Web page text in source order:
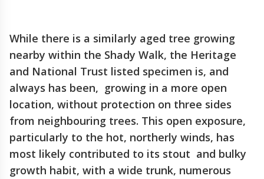
While there is a similarly aged tree growing
nearby within the Shady Walk, the Heritage
and National Trust listed specimen is, and
always has been, growing in a more open
location, without protection on three sides
from neighbouring trees. This open exposure,
particularly to the hot, northerly winds, has
most likely contributed to its stout and bulky
growth habit, with a wide trunk, numerous